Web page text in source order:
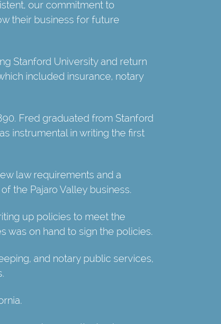
our commitment to
their business for future
Stanford University and return
included insurance, notary
Fred graduated from Stanford
instrumental in writing the first
law requirements and a
the Pajaro Valley business.
up policies to meet the
was on hand to sign the policies.
and notary public services,